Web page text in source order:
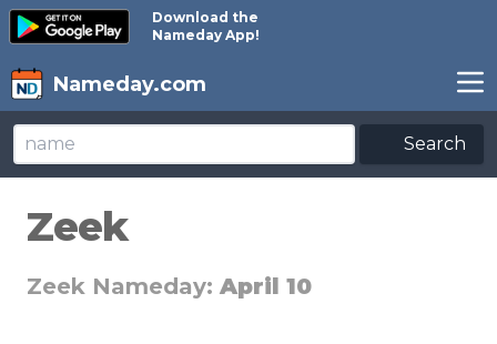
Download the
Nameday App!
Nameday.com
Search
Zeek
Zeek Nameday: April 10